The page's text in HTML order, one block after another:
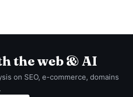
the web & AI
on SEO, e-commerce, domains